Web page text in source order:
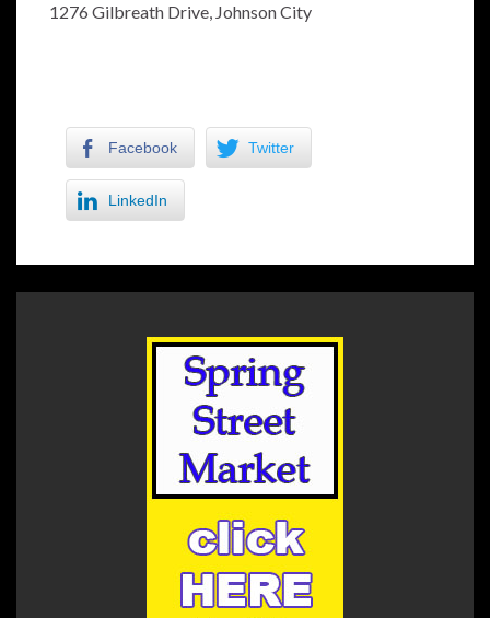
1276 Gilbreath Drive, Johnson City
Facebook Twitter
LinkedIn